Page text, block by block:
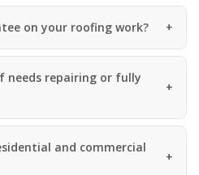
on your roofing work?
needs repairing or fully
and commercial